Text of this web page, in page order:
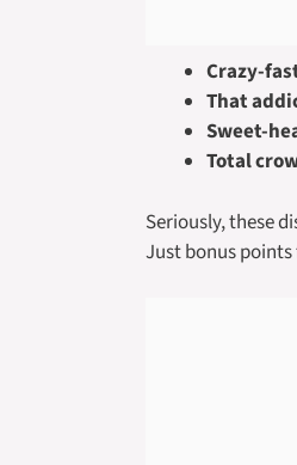
Crazy-
That
Sweet-
Total
Seriously, these
Just bonus